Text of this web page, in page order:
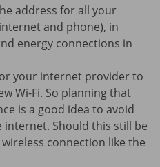
address for all your
and phone), in
energy connections in
your internet provider to
Wi-Fi. So planning that
is a good idea to avoid
internet. Should this still be
connection like the